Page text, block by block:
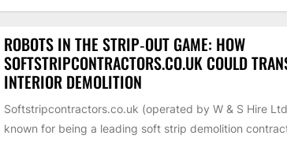
ROBOTS IN THE STRIP‑OUT GAME: HOW
SOFTSTRIPCONTRACTORS.CO.UK COULD
INTERIOR DEMOLITION
Softstripcontractors.co.uk (operated by W & S Hire
known for being a leading soft strip demolition